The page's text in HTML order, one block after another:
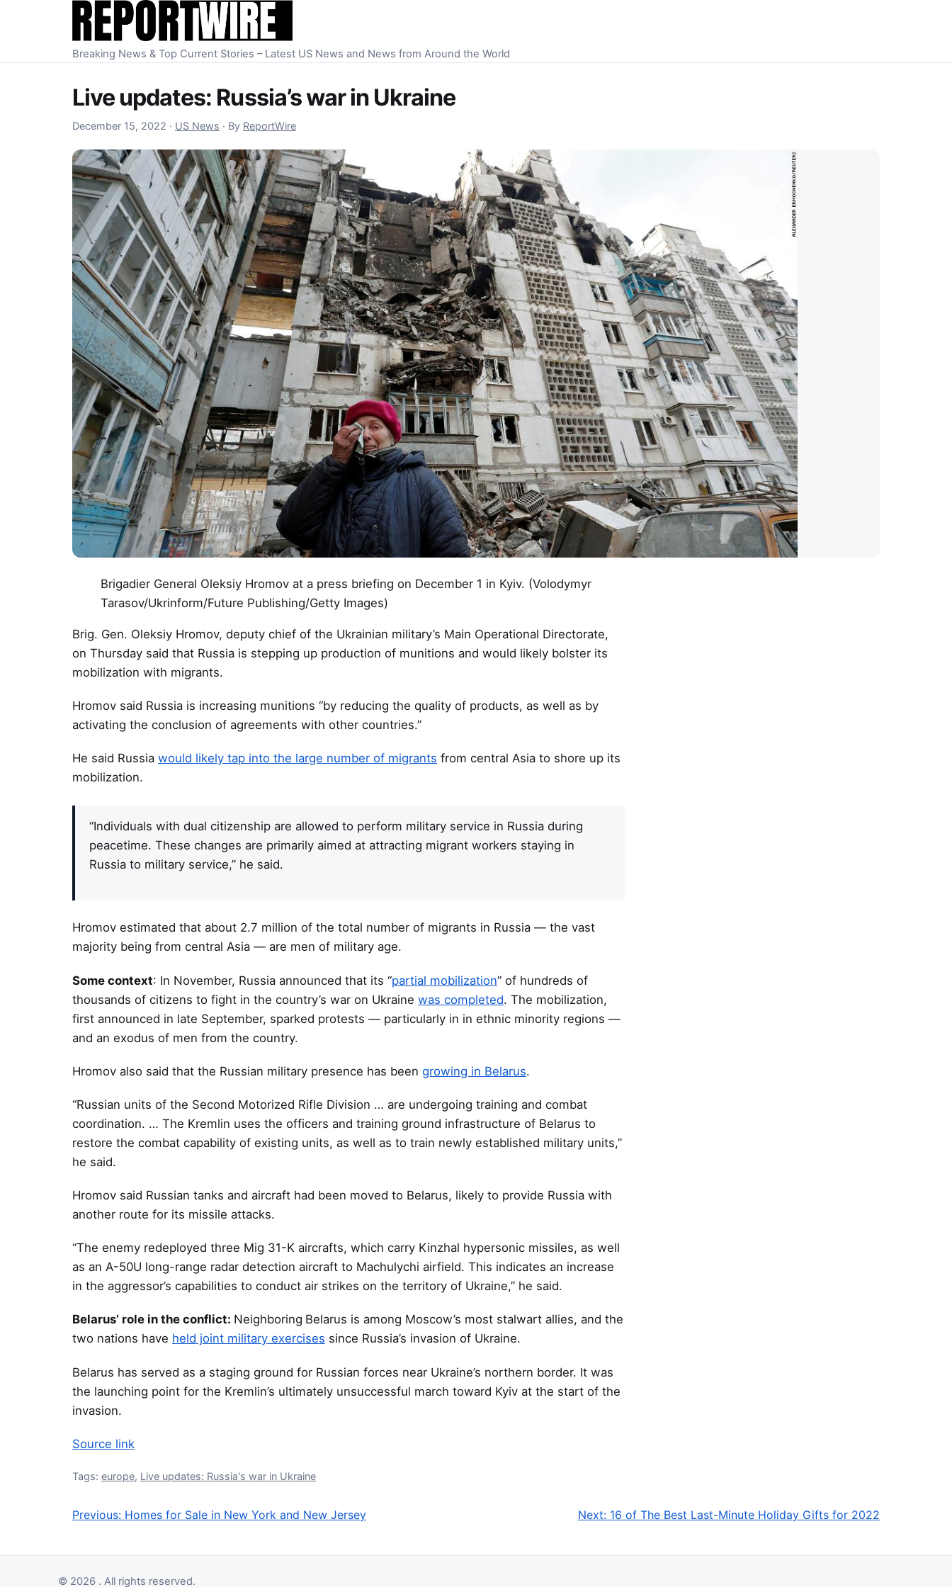
Skip to content
Breaking News & Top Current Stories – Latest US News and News from Around the World
Live updates: Russia’s war in Ukraine
December 15, 2022 December 15, 2022
· US News · By ReportWire
Brigadier General Oleksiy Hromov at a press briefing on December 1 in Kyiv. (Volodymyr
Tarasov/Ukrinform/Future Publishing/Getty Images)
Brig. Gen. Oleksiy Hromov, deputy chief of the Ukrainian military’s Main Operational Directorate,
on Thursday said that Russia is stepping up production of munitions and would likely bolster its
mobilization with migrants.
Hromov said Russia is increasing munitions “by reducing the quality of products, as well as by
activating the conclusion of agreements with other countries.”
He said Russia would likely tap into the large number of migrants from central Asia to shore up its
mobilization.
“Individuals with dual citizenship are allowed to perform military service in Russia during
peacetime. These changes are primarily aimed at attracting migrant workers staying in
Russia to military service,” he said.
Hromov estimated that about 2.7 million of the total number of migrants in Russia — the vast
majority being from central Asia — are men of military age.
Some context: In November, Russia announced that its “partial mobilization” of hundreds of
thousands of citizens to fight in the country’s war on Ukraine was completed. The mobilization,
first announced in late September, sparked protests — particularly in in ethnic minority regions —
and an exodus of men from the country.
Hromov also said that the Russian military presence has been growing in Belarus.
“Russian units of the Second Motorized Rifle Division … are undergoing training and combat
coordination. … The Kremlin uses the officers and training ground infrastructure of Belarus to
restore the combat capability of existing units, as well as to train newly established military units,”
he said.
Hromov said Russian tanks and aircraft had been moved to Belarus, likely to provide Russia with
another route for its missile attacks.
“The enemy redeployed three Mig 31-K aircrafts, which carry Kinzhal hypersonic missiles, as well
as an A-50U long-range radar detection aircraft to Machulychi airfield. This indicates an increase
in the aggressor’s capabilities to conduct air strikes on the territory of Ukraine,” he said.
Belarus’ role in the conflict: Neighboring Belarus is among Moscow’s most stalwart allies, and the
two nations have held joint military exercises since Russia’s invasion of Ukraine.
Belarus has served as a staging ground for Russian forces near Ukraine’s northern border. It was
the launching point for the Kremlin’s ultimately unsuccessful march toward Kyiv at the start of the
invasion.
Source link
Tags: europe, Live updates: Russia's war in Ukraine
Post navigation
Previous: Homes for Sale in New York and New Jersey Next: 16 of The Best Last-Minute Holiday Gifts for 2022
© 2026 . All rights reserved.